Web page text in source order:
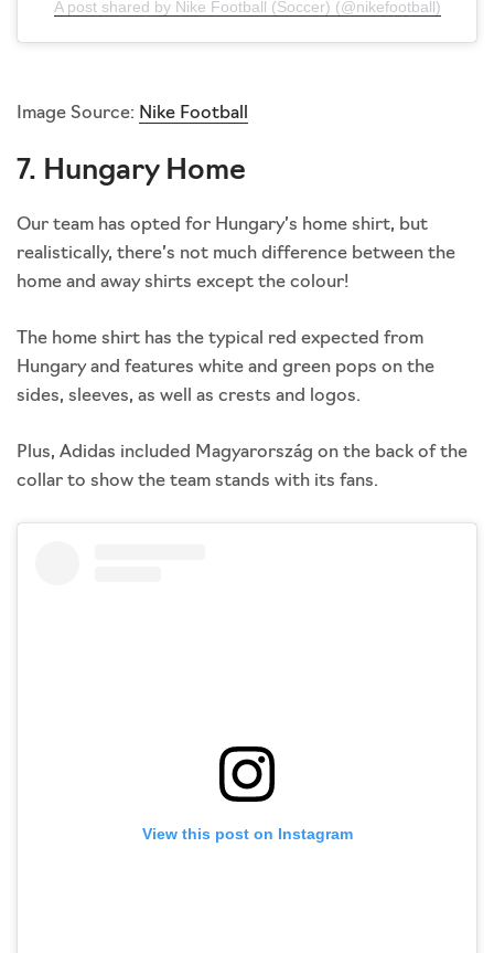
A post shared by Nike Football (Soccer) (@nikefootball)
Image Source: Nike Football
7. Hungary Home
Our team has opted for Hungary’s home shirt, but
realistically, there’s not much difference between the
home and away shirts except the colour!
The home shirt has the typical red expected from
Hungary and features white and green pops on the
sides, sleeves, as well as crests and logos.
Plus, Adidas included Magyarország on the back of the
collar to show the team stands with its fans.
View this post on Instagram